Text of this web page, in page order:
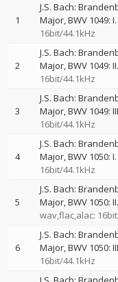
1
J.S. Bach:
Major, BWV 1049:
16bit/44.1kHz
2
J.S. Bach:
Major, BWV 1049:
16bit/44.1kHz
3
J.S. Bach:
Major, BWV 1049:
16bit/44.1kHz
4
J.S. Bach:
Major, BWV 1050:
16bit/44.1kHz
5
J.S. Bach:
Major, BWV 1050:
wav,flac,alac:
6
J.S. Bach:
Major, BWV 1050:
16bit/44.1kHz